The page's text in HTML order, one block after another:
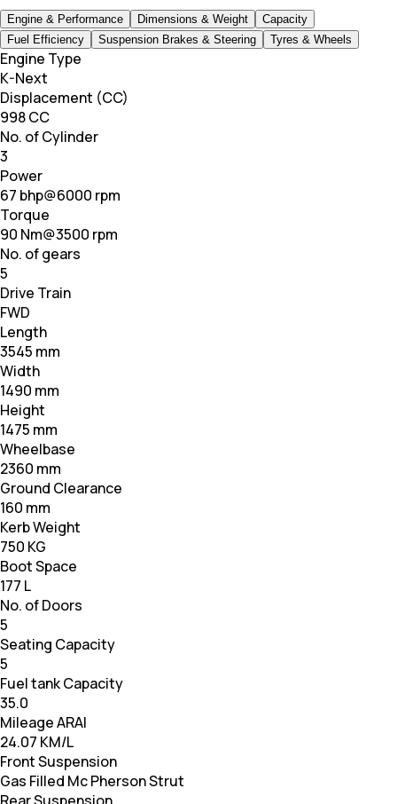
Engine & Performance Dimensions & Weight
Capacity
Fuel Efficiency
Suspension Brakes & Steering Tyres & Wheels
Engine Type
K-Next
Displacement (CC)
998 CC
No. of Cylinder
3
Power
67 bhp@6000 rpm
Torque
90 Nm@3500 rpm
No. of gears
5
Drive Train
FWD
Length
3545 mm
Width
1490 mm
Height
1475 mm
Wheelbase
2360 mm
Ground Clearance
160 mm
Kerb Weight
750 KG
Boot Space
177 L
No. of Doors
5
Seating Capacity
5
Fuel tank Capacity
35.0
Mileage ARAI
24.07 KM/L
Front Suspension
Gas Filled Mc Pherson Strut